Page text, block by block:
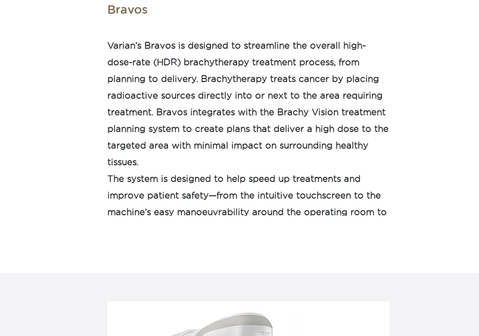
Bravos
Varian’s Bravos is designed to streamline the overall high-
dose-rate (HDR) brachytherapy treatment process, from
planning to delivery. Brachytherapy treats cancer by placing
radioactive sources directly into or next to the area requiring
treatment. Bravos integrates with the Brachy Vision treatment
planning system to create plans that deliver a high dose to the
targeted area with minimal impact on surrounding healthy
tissues.
The system is designed to help speed up treatments and
improve patient safety—from the intuitive touchscreen to the
machine’s easy manoeuvrability around the operating room to